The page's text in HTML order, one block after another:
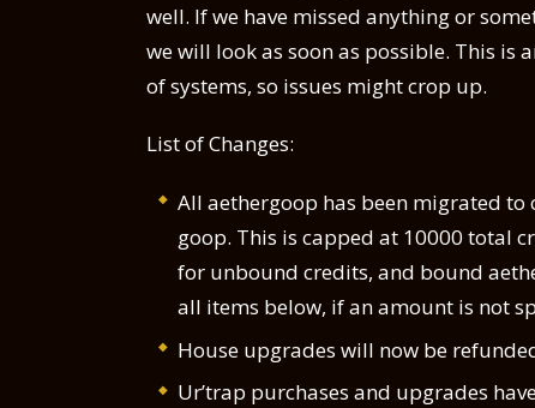
well. If we have missed anything or
we will look as soon as possible. This is
of systems, so issues might crop up.
List of Changes:
All aethergoop has been migrated
goop. This is capped at 10000 total
for unbound credits, and bound
all items below, if an amount is not
House upgrades will now be
Ur’trap purchases and upgrades